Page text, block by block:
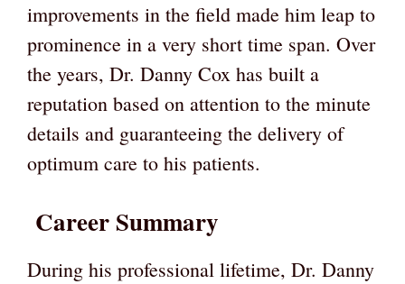
improvements in the field made him leap to
prominence in a very short time span. Over
the years, Dr. Danny Cox has built a
reputation based on attention to the minute
details and guaranteeing the delivery of
optimum care to his patients.
Career Summary
During his professional lifetime, Dr. Danny